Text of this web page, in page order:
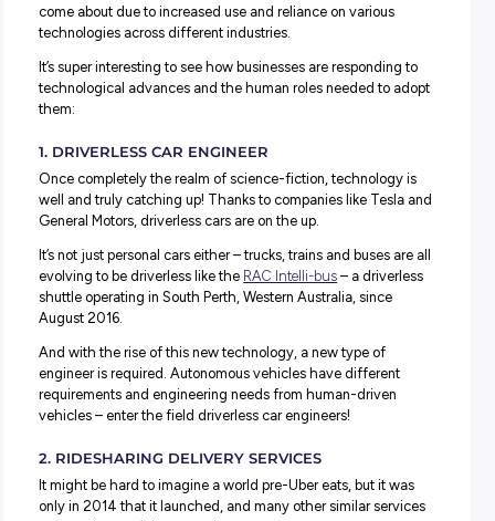
types of jobs available today?
opportunity to sit down and look at some of the jobs
demand and emerging that you wouldn’t have found on
Let’s get into it!
So, What New Jobs Are There?
It’ll probably come as no surprise, but many of these jobs
come about due to increased use and reliance on various
technologies across different industries.
It’s super interesting to see how businesses are
technological advances and the human roles needed to
them:
Once completely the realm of science-fiction,